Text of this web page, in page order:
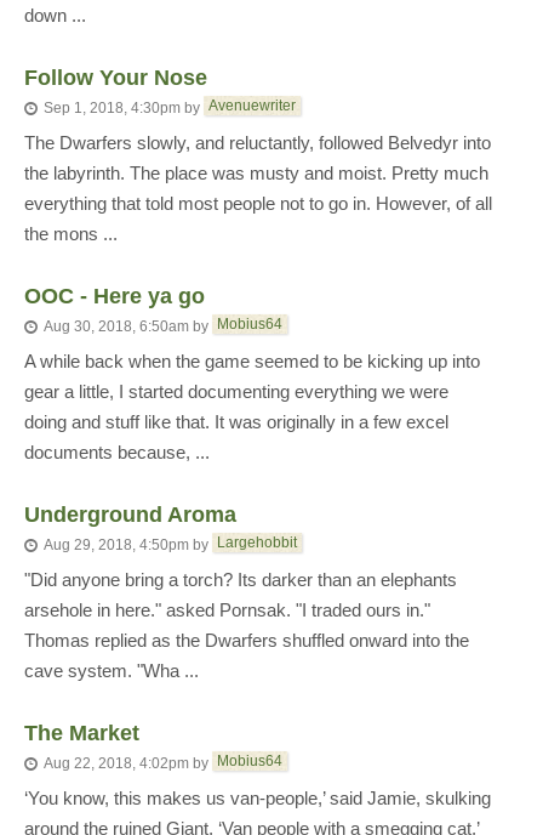
down ...
Follow Your Nose
Sep 1, 2018, 4:30pm by Avenuewriter
The Dwarfers slowly, and reluctantly, followed Belvedyr into
the labyrinth. The place was musty and moist. Pretty much
everything that told most people not to go in. However, of all
the mons ...
OOC - Here ya go
Aug 30, 2018, 6:50am by Mobius64
A while back when the game seemed to be kicking up into
gear a little, I started documenting everything we were
doing and stuff like that. It was originally in a few excel
documents because, ...
Underground Aroma
Aug 29, 2018, 4:50pm by Largehobbit
"Did anyone bring a torch? Its darker than an elephants
arsehole in here." asked Pornsak. "I traded ours in."
Thomas replied as the Dwarfers shuffled onward into the
cave system. "Wha ...
The Market
Aug 22, 2018, 4:02pm by Mobius64
‘You know, this makes us van-people,’ said Jamie, skulking
around the ruined Giant, ‘Van people with a smegging cat.’